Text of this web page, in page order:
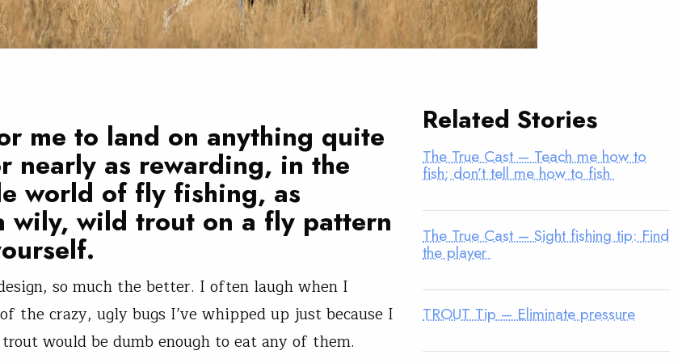
me to land on anything quite
nearly as rewarding, in the
world of fly fishing, as
wily, wild trout on a fly pattern
so much the better. I often laugh when I
the crazy, ugly bugs I’ve whipped up just because I
would be dumb enough to eat any of them.
Related Stories
The True Cast – Teach me how to
fish; don’t tell me how to fish
The True Cast – Sight fishing tip: Find
the player
TROUT Tip – Eliminate pressure